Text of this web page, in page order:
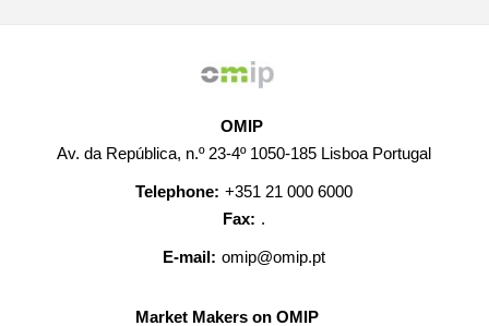
OMIP
Av. da República, n.º 23-4º 1050-185 Lisboa Portugal
Telephone: +351 21 000 6000
Fax: .
E-mail: omip@omip.pt
Market Makers on OMIP